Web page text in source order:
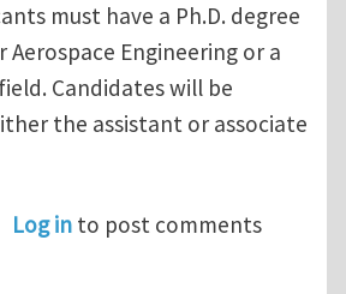
must have a Ph.D. degree
Aerospace Engineering or a
Candidates will be
the assistant or associate
Tenure-track faculty opening
Log in to post comments